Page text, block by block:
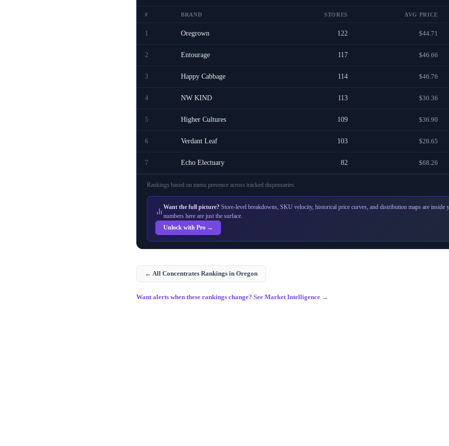
# BRAND STORES AVG PRICE
1 Oregrown 122 $44.71
2 Entourage 117 $46.66
3 Happy Cabbage 114 $46.76
4 NW KIND 113 $30.36
5 Higher Cultures 109 $36.90
6 Verdant Leaf 103 $28.65
7 Echo Electuary 82 $68.26
Rankings based on menu presence across tracked dispensaries.
Want the full picture? Store-level breakdowns, SKU velocity, historical price curves, and distribution maps are inside
numbers here are just the surface.
Unlock with Pro →
← All Concentrates Rankings in Oregon
Want alerts when these rankings change? See Market Intelligence →